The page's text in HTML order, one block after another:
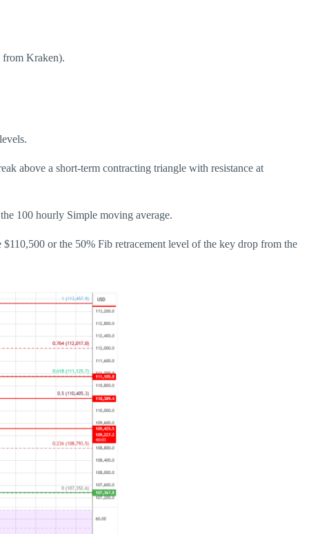
from Kraken).
above a short-term contracting triangle with resistance at
100 hourly Simple moving average.
or the 50% Fib retracement level of the key drop from the